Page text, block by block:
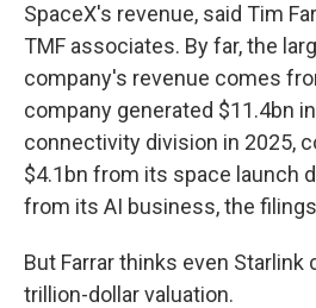
SpaceX's revenue, said Tim
TMF associates. By far, the
company's revenue comes
company generated $11.4bn
connectivity division in 2025,
$4.1bn from its space launch
from its AI business, the
But Farrar thinks even
trillion-dollar valuation.